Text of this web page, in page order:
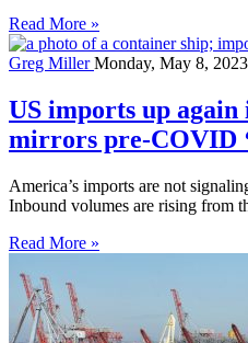
Read More »
Greg MillerMonday, May 8, 2023
US imports up
mirrors pre-COVID
America’s imports are not
Inbound volumes are rising from
Read More »